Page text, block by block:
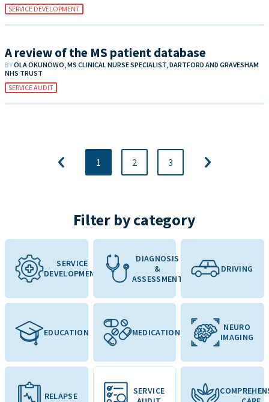
SERVICE DEVELOPMENT
A review of the MS patient database
BYOLA OKUNOWO, MS CLINICAL NURSE SPECIALIST, DARTFORD AND GRAVESHAM
NHS TRUST
SERVICE AUDIT
1 2 3
Filter by category
SERVICE
DEVELOPMENT
DIAGNOSIS
&
ASSESSMENT
DRIVING
EDUCATION MEDICATION
NEURO
IMAGING
RELAPSE
SERVICE